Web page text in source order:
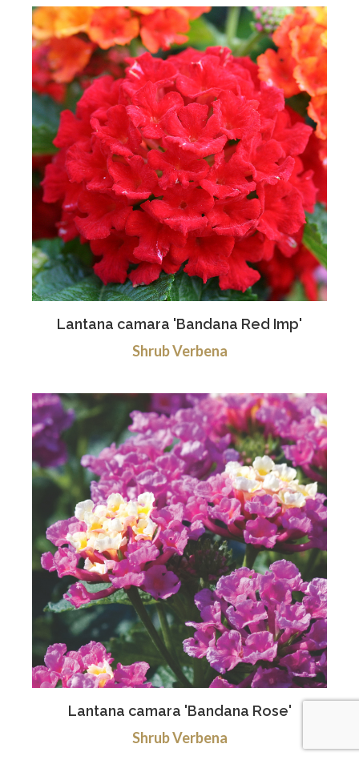
Lantana camara 'Bandana Red Imp'
Shrub Verbena
Lantana camara 'Bandana Rose'
Shrub Verbena